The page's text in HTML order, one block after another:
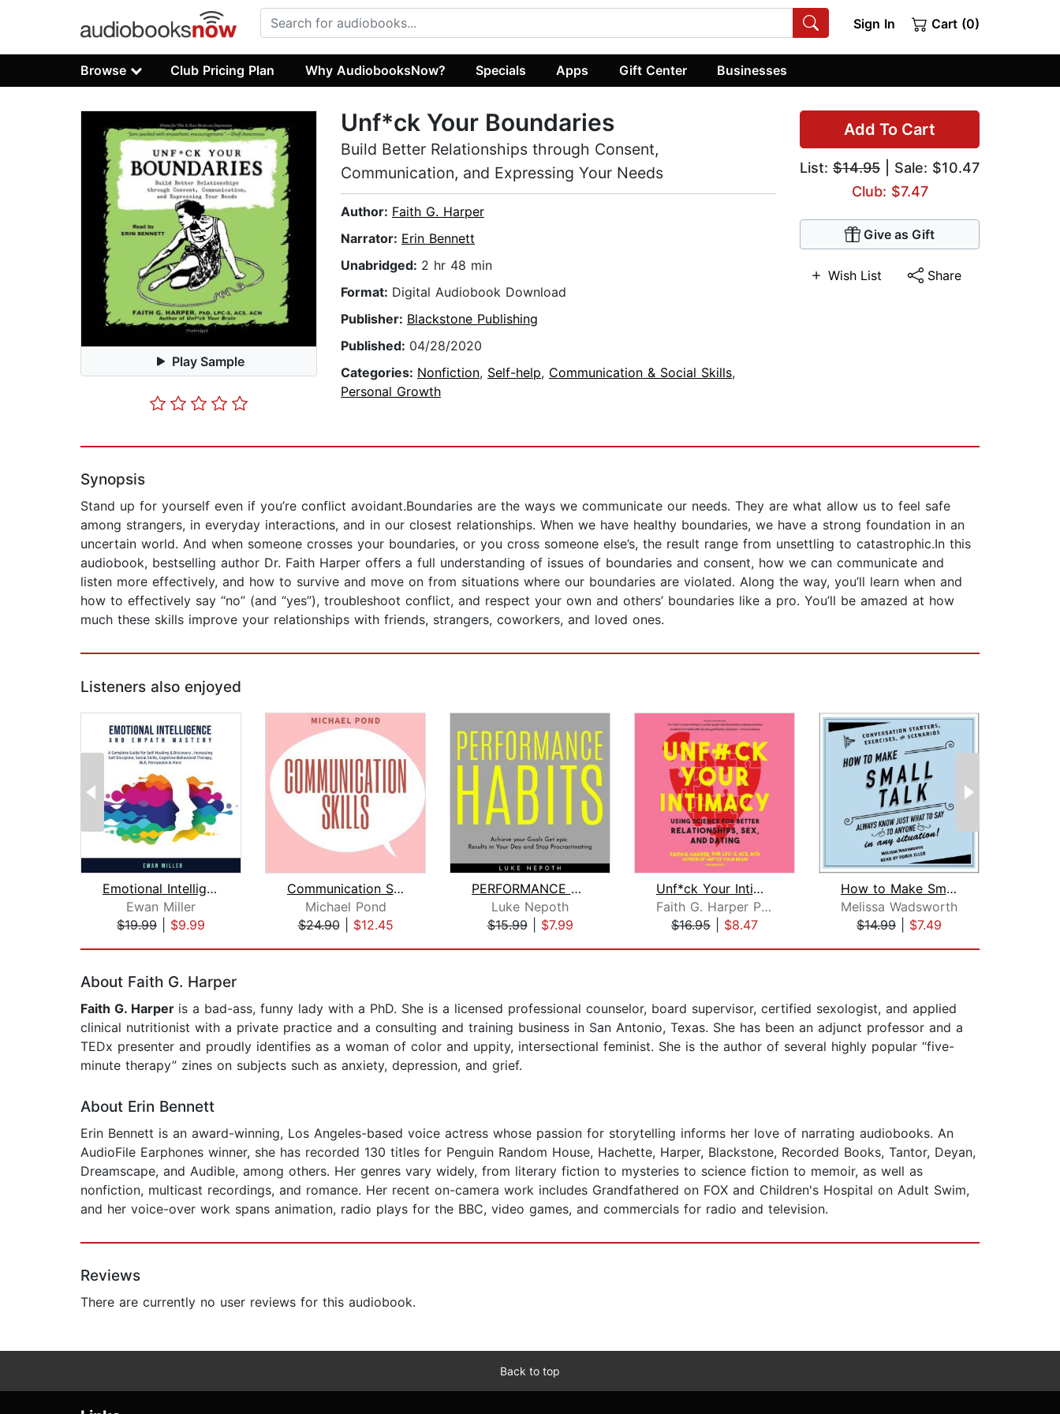
Sign In Cart (0)
Browse Club Pricing Plan Why AudiobooksNow? Specials Apps Gift Center Businesses
Play Sample
Add To Cart
List: $14.95 | Sale: $10.47
Club: $7.47
Give as Gift
Wish List Share
Unf*ck Your Boundaries
Build Better Relationships through Consent,
Communication, and Expressing Your Needs
Author: Faith G. Harper
Narrator: Erin Bennett
Unabridged: 2 hr 48 min
Format: Digital Audiobook Download
Publisher: Blackstone Publishing
Published: 04/28/2020
Categories: Nonfiction, Self-help, Communication & Social Skills,
Personal Growth
Synopsis
Stand up for yourself even if you’re conflict avoidant.Boundaries are the ways we communicate our needs. They are what allow us to feel safe
among strangers, in everyday interactions, and in our closest relationships. When we have healthy boundaries, we have a strong foundation in an
uncertain world. And when someone crosses your boundaries, or you cross someone else’s, the result range from unsettling to catastrophic.In this
audiobook, bestselling author Dr. Faith Harper offers a full understanding of issues of boundaries and consent, how we can communicate and
listen more effectively, and how to survive and move on from situations where our boundaries are violated. Along the way, you’ll learn when and
how to effectively say “no” (and “yes”), troubleshoot conflict, and respect your own and others’ boundaries like a pro. You’ll be amazed at how
much these skills improve your relationships with friends, strangers, coworkers, and loved ones.
Listeners also enjoyed
Emotional Intelligence and Empath Mas...
Ewan Miller
$19.99
$9.99
Communication Skills: Discover Surpri...
Michael Pond
$24.90| $12.45
PERFORMANCE HABITS : Achieve your Goa...
Luke Nepoth
$15.99| $7.99
Unf*ck Your Intimacy
Faith G. Harper PhD
$16.95
$8.47
How to Make Small Talk
Melissa Wadsworth
$14.99
$7.49
About Faith G. Harper
Faith G. Harper is a bad-ass, funny lady with a PhD. She is a licensed professional counselor, board supervisor, certified sexologist, and applied
clinical nutritionist with a private practice and a consulting and training business in San Antonio, Texas. She has been an adjunct professor and a
TEDx presenter and proudly identifies as a woman of color and uppity, intersectional feminist. She is the author of several highly popular “five-
minute therapy” zines on subjects such as anxiety, depression, and grief.
About Erin Bennett
Erin Bennett is an award-winning, Los Angeles-based voice actress whose passion for storytelling informs her love of narrating audiobooks. An
AudioFile Earphones winner, she has recorded 130 titles for Penguin Random House, Hachette, Harper, Blackstone, Recorded Books, Tantor, Deyan,
Dreamscape, and Audible, among others. Her genres vary widely, from literary fiction to mysteries to science fiction to memoir, as well as
nonfiction, multicast recordings, and romance. Her recent on-camera work includes Grandfathered on FOX and Children's Hospital on Adult Swim,
and her voice-over work spans animation, radio plays for the BBC, video games, and commercials for radio and television.
Reviews
There are currently no user reviews for this audiobook.
Back to top